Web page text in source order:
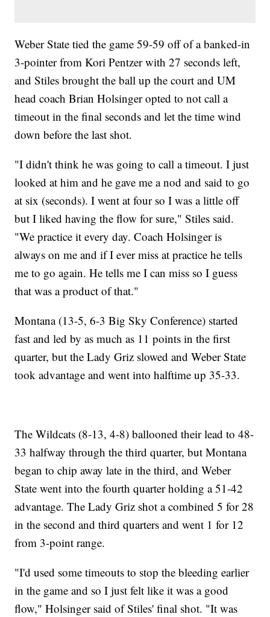
Weber State tied the game 59-59 off of a banked-in
3-pointer from Kori Pentzer with 27 seconds left,
and Stiles brought the ball up the court and UM
head coach Brian Holsinger opted to not call a
timeout in the final seconds and let the time wind
down before the last shot.
"I didn't think he was going to call a timeout. I just
looked at him and he gave me a nod and said to go
at six (seconds). I went at four so I was a little off
but I liked having the flow for sure," Stiles said.
"We practice it every day. Coach Holsinger is
always on me and if I ever miss at practice he tells
me to go again. He tells me I can miss so I guess
that was a product of that."
Montana (13-5, 6-3 Big Sky Conference) started
fast and led by as much as 11 points in the first
quarter, but the Lady Griz slowed and Weber State
took advantage and went into halftime up 35-33.
The Wildcats (8-13, 4-8) ballooned their lead to 48-
33 halfway through the third quarter, but Montana
began to chip away late in the third, and Weber
State went into the fourth quarter holding a 51-42
advantage. The Lady Griz shot a combined 5 for 28
in the second and third quarters and went 1 for 12
from 3-point range.
"I'd used some timeouts to stop the bleeding earlier
in the game and so I just felt like it was a good
flow," Holsinger said of Stiles' final shot. "It was